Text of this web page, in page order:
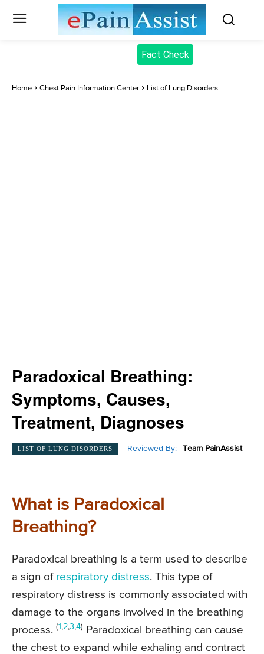
Fact Check
Home Chest Pain Information Center List of Lung Disorders
Paradoxical Breathing:
Symptoms, Causes,
Treatment, Diagnoses
LIST OF LUNG DISORDERS Reviewed By: Team PainAssist
What is Paradoxical
Breathing?
Paradoxical breathing is a term used to describe
a sign of respiratory distress. This type of
respiratory distress is commonly associated with
damage to the organs involved in the breathing
process. (1 ,2,3,4)
Paradoxical breathing can cause
the chest to expand while exhaling and contract